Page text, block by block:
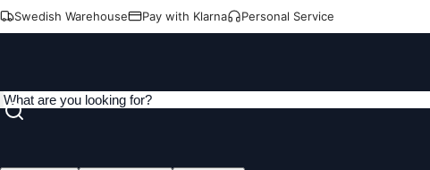
Swedish Warehouse Pay with Klarna Personal Service